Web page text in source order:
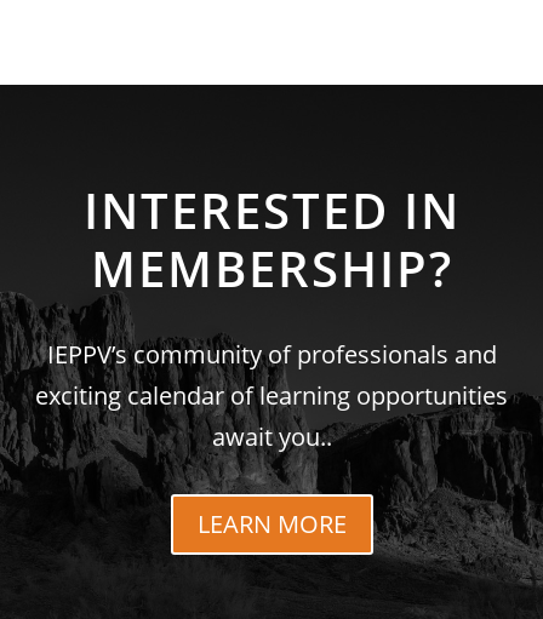
INTERESTED IN
MEMBERSHIP?
IEPPV’s community of professionals and
exciting calendar of learning opportunities
await you..
LEARN MORE